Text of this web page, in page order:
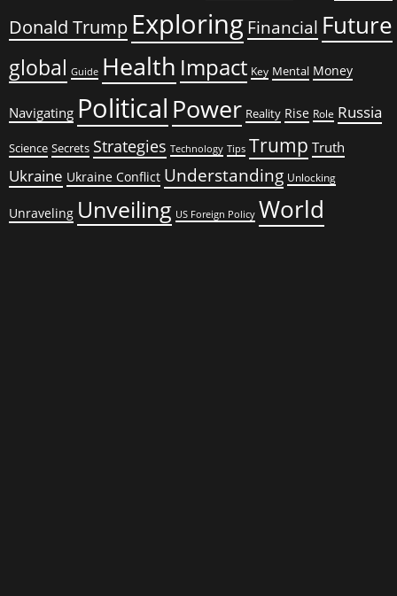
Donald Trump Exploring Financial Future
global Guide Health Impact Key Mental Money
Navigating Political Power Reality Rise Role Russia
Science Secrets Strategies Technology Tips Trump Truth
Ukraine Ukraine Conflict Understanding Unlocking
Unraveling Unveiling US Foreign Policy World